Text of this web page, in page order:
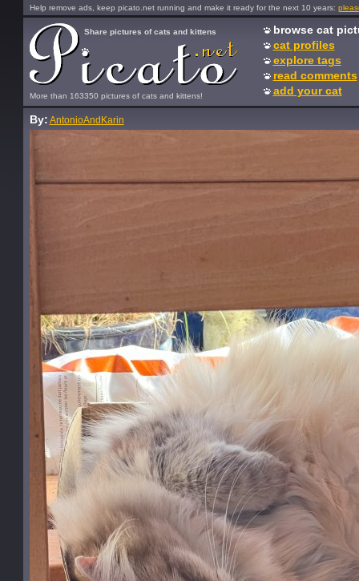
Help remove ads, keep picato.net running and make it ready for the next 10 years:
More than 163350 pictures of cats and kittens!
Share pictures of cats and kittens
browse cat
cat profiles
explore tags
read comments
add your cat
By: AntonioAndKarin